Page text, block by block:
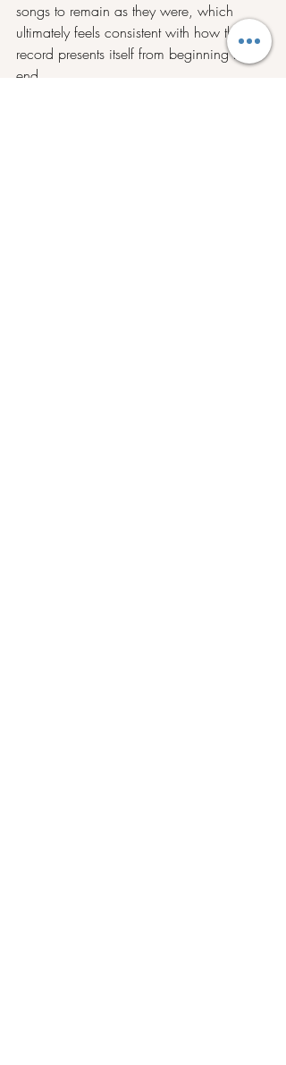
songs to remain as they were, which
ultimately feels consistent with how the
record presents itself from beginning to
end.